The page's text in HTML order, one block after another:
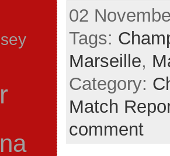
02
Tags:
Marseille,
Category:
Match
comment